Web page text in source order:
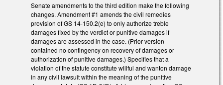
Senate amendments to the third edition make the following
changes. Amendment #1 amends the civil remedies
provision of GS 14-150.2(e) to only authorize treble
damages fixed by the verdict or punitive damages if
damages are assessed in the case. (Prior version
contained no contingency on recovery of damages or
authorization of punitive damages.) Specifies that a
violation of the statute constitute willful and wanton damage
in any civil lawsuit within the meaning of the punitive